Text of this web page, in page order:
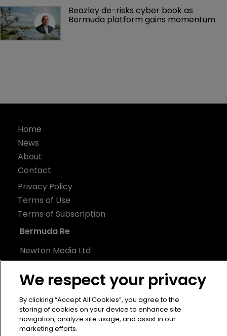
Beazley de-risks cyber book as
Bermuda platform gains momentum
Home
News
About
Contact
Privacy Policy
Terms of Use
Terms of Subscription
Bermuda Re
Newton Media Ltd
Kingfisher House
21-23 Elmfield Road
United Kingdom
We respect your privacy
By clicking “Accept All Cookies”, you agree to the
storing of cookies on your device to enhance site
navigation, analyze site usage, and assist in our
marketing efforts.